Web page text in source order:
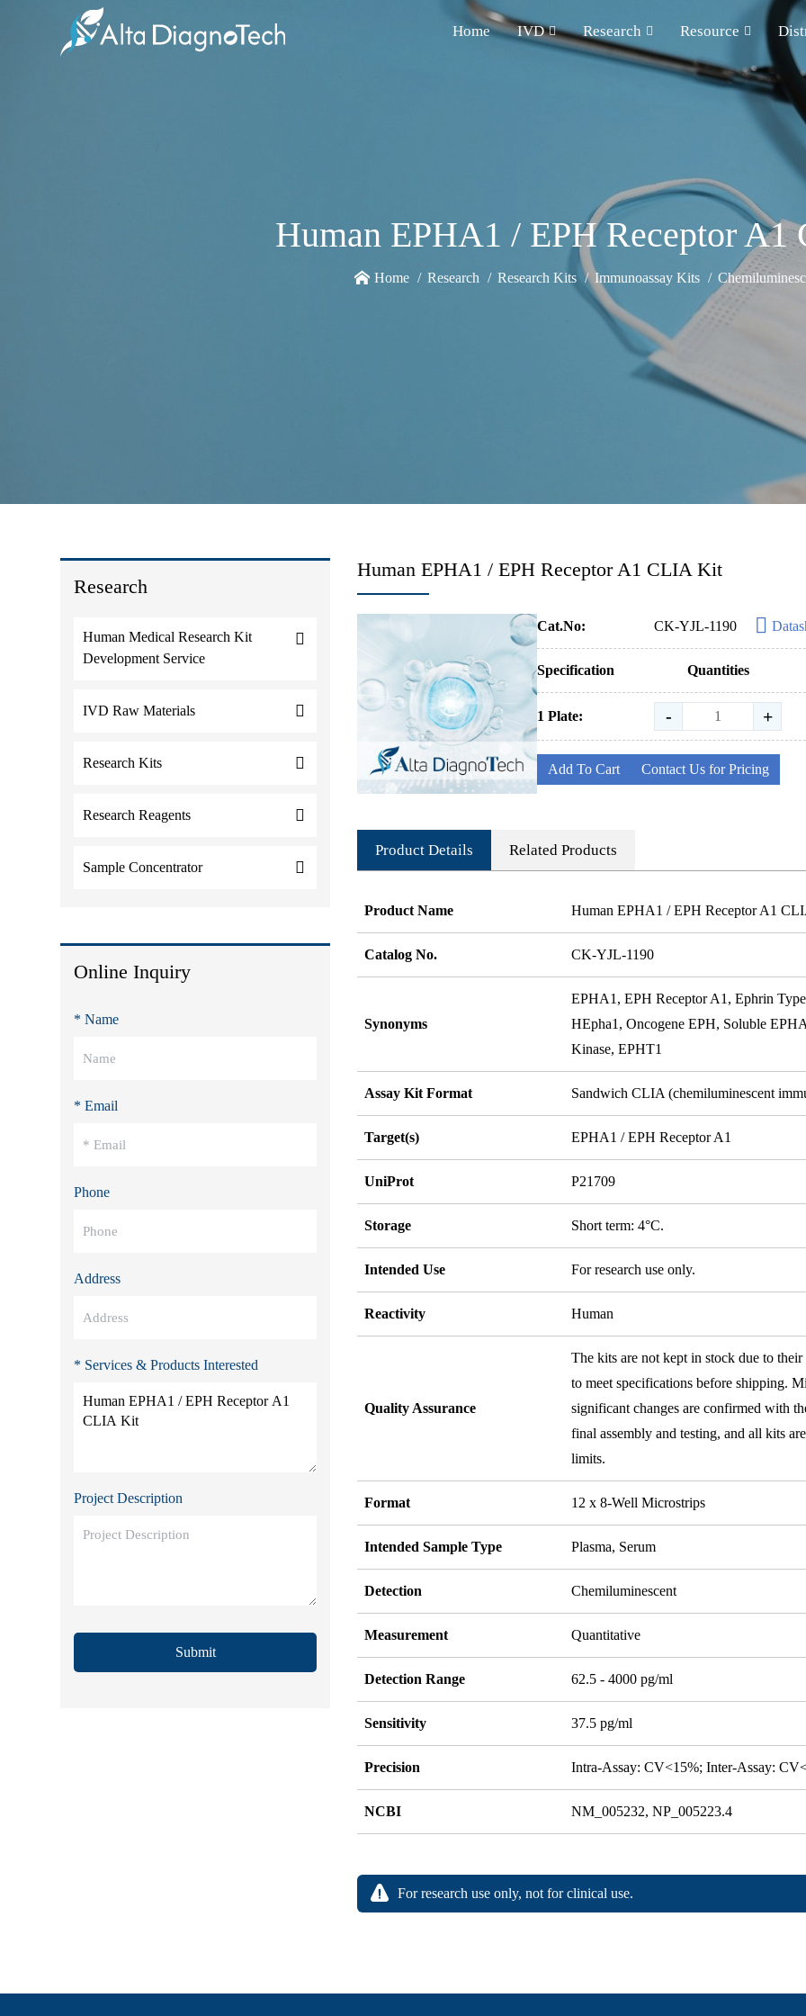
Home IVD Research Resource
Human EPHA1 / EPH Receptor
Home Research Research Kits Immunoassay Kits
Research
Human Medical Research Kit
Development Service
IVD Raw Materials
Research Kits
Research Reagents
Sample Concentrator
Online Inquiry
* Name
* Email
Phone
Address
* Services & Products Interested
Project Description
Submit
Human EPHA1 / EPH Receptor A1 CLIA Kit
Cat.No: CK-YJL-1190
Specification Quantities
1 Plate: - +
Add To Cart Contact Us for Pricing
Product Details Related Products
Product Name Human EPHA1 / EPH Receptor A1
Catalog No. CK-YJL-1190
Synonyms
EPHA1, EPH Receptor A1, Ephrin
HEpha1, Oncogene EPH, Soluble
Kinase, EPHT1
Assay Kit Format Sandwich CLIA (chemiluminescent
Target(s) EPHA1 / EPH Receptor A1
UniProt P21709
Storage Short term: 4°C.
Intended Use For research use only.
Reactivity Human
Quality Assurance
The kits are not kept in stock due to
to meet specifications before shipping.
significant changes are confirmed with
final assembly and testing, and all kits
limits.
Format 12 x 8-Well Microstrips
Intended Sample Type Plasma, Serum
Detection Chemiluminescent
Measurement Quantitative
Detection Range 62.5 - 4000 pg/ml
Sensitivity 37.5 pg/ml
Precision Intra-Assay: CV<15%; Inter-Assay:
NCBI NM_005232, NP_005223.4
For research use only, not for clinical use.